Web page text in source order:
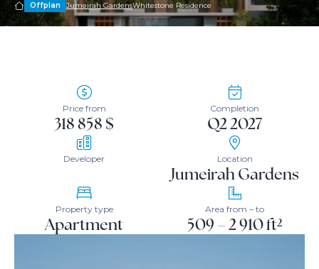
Offplan Jumeirah GardensWhitestone Residence
Price from
318 858 $
Completion
Q2 2027
Developer Location
Jumeirah Gardens
Property type
Apartment
Area from – to
509 – 2 910 ft²